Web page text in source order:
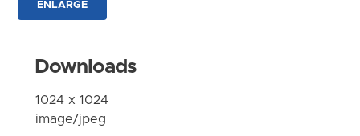
ENLARGE
Downloads
1024 x 1024
image/jpeg